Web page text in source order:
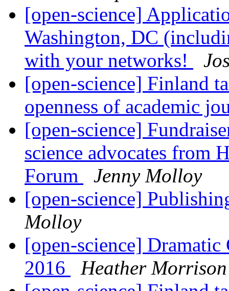
[open-science]
Washington, DC
with your networks!
[open-science] Finland
openness of academic
[open-science]
science advocates from
Forum
Jenny Molloy
[open-science]
Molloy
[open-science]
2016
Heather Morrison